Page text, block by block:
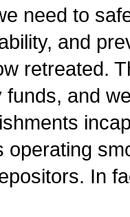
need to
and
retreated.
and
operating
In